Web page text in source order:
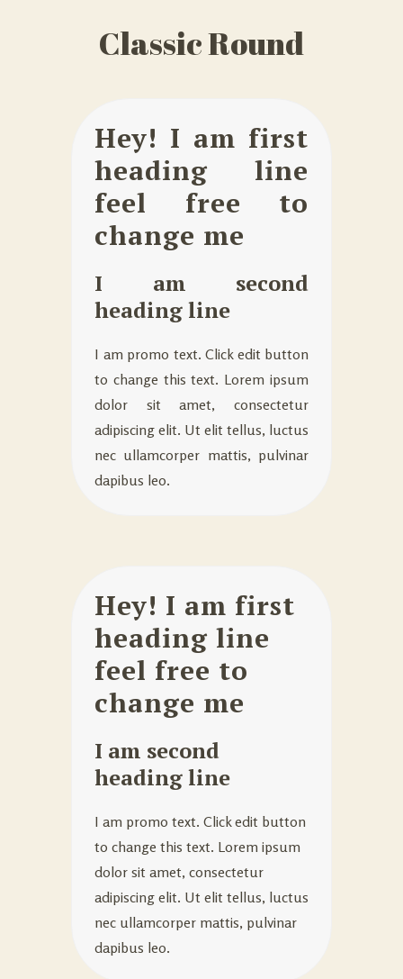
Classic Round
Hey! I am first
heading line
feel free to
change me
I am second
heading line
I am promo text. Click edit button
to change this text. Lorem ipsum
dolor sit amet, consectetur
adipiscing elit. Ut elit tellus, luctus
nec ullamcorper mattis, pulvinar
dapibus leo.
Hey! I am first
heading line
feel free to
change me
I am second
heading line
I am promo text. Click edit button
to change this text. Lorem ipsum
dolor sit amet, consectetur
adipiscing elit. Ut elit tellus, luctus
nec ullamcorper mattis, pulvinar
dapibus leo.